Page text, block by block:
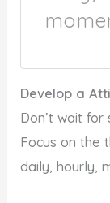
Develop a
Don’t wait
Focus on the
daily, hourly,